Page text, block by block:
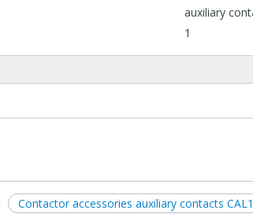
auxiliary
1
Contactor accessories auxiliary contacts